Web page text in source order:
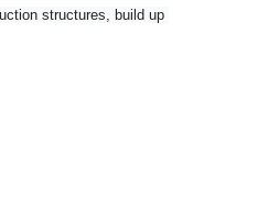
structures, build up